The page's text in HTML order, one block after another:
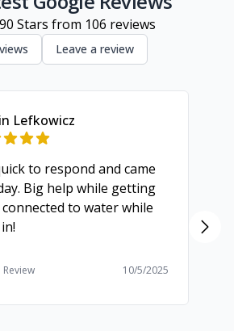
Stars from 106 reviews
Leave a review
Lefkowicz
to respond and came
Big help while getting
to water while
10/5/2025